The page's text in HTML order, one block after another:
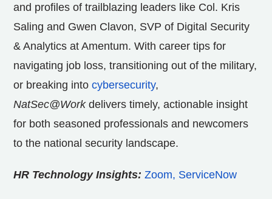
and profiles of trailblazing leaders like Col. Kris
Saling and Gwen Clavon, SVP of Digital Security
& Analytics at Amentum. With career tips for
navigating job loss, transitioning out of the military,
or breaking into cybersecurity,
NatSec@Work delivers timely, actionable insight
for both seasoned professionals and newcomers
to the national security landscape.
HR Technology Insights: Zoom, ServiceNow